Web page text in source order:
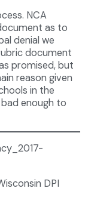
NCA
as to
denial we
document
promised, but
reason given
in the
enough to
DPI